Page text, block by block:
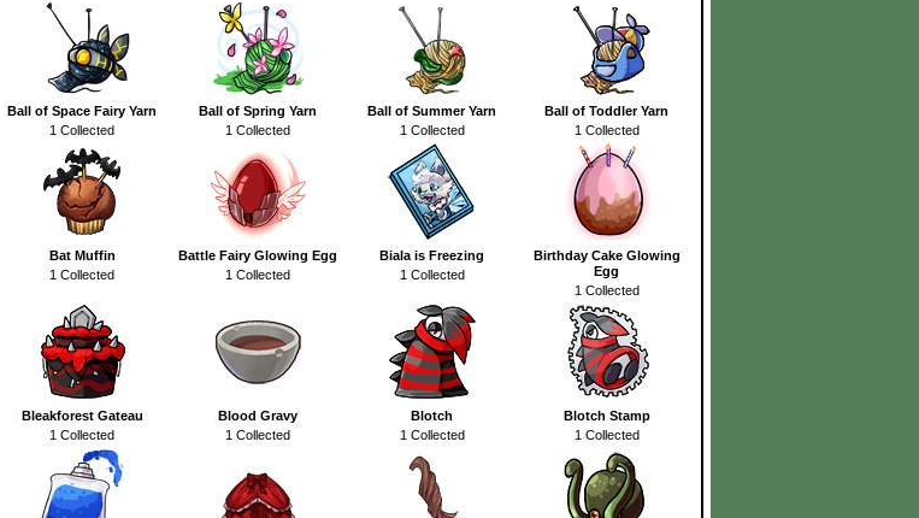
Ball of Space Fairy Yarn
1 Collected
Ball of Spring Yarn
1 Collected
Ball of Summer Yarn
1 Collected
Ball of Toddler Yarn
1 Collected
Bat Muffin
1 Collected
Battle Fairy Glowing Egg
1 Collected
Biala is Freezing
1 Collected
Birthday Cake Glowing
Egg
1 Collected
Bleakforest Gateau
1 Collected
Blood Gravy
1 Collected
Blotch
1 Collected
Blotch Stamp
1 Collected